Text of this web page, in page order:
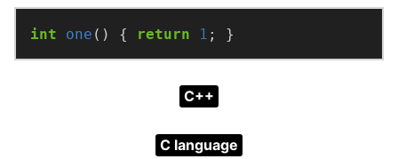
int one () { return 1 ; }
C++
C language